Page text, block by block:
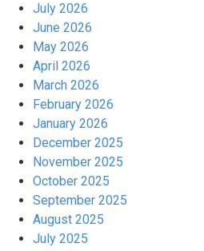
July 2026
June 2026
May 2026
April 2026
March 2026
February 2026
January 2026
December 2025
November 2025
October 2025
September 2025
August 2025
July 2025